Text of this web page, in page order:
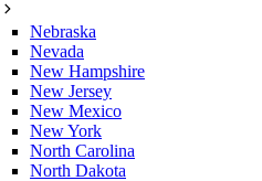
Nebraska
Nevada
New Hampshire
New Jersey
New Mexico
New York
North Carolina
North Dakota